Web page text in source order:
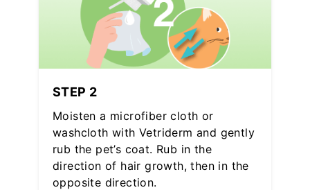
STEP 2
Moisten a microfiber cloth or
washcloth with Vetriderm and gently
rub the pet’s coat. Rub in the
direction of hair growth, then in the
opposite direction.